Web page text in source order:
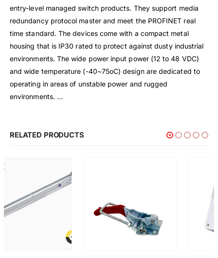
entry-level managed switch products. They support media
redundancy protocol master and meet the PROFINET real
time standard. The devices come with a compact metal
housing that is IP30 rated to protect against dusty industrial
environments. The wide power input power (12 to 48 VDC)
and wide temperature (-40~75oC) design are dedicated to
operating in areas of unstable power and rugged
environments. …
RELATED PRODUCTS